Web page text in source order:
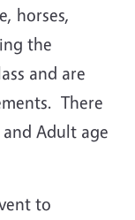
horses,
the
and are
There
Adult age
to